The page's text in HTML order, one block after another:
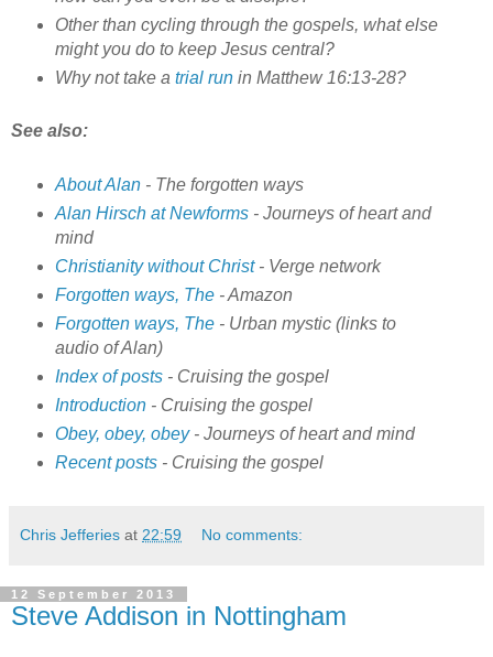
Other than cycling through the gospels, what else
might you do to keep Jesus central?
Why not take a trial runin Matthew 16:13-28?
See also:
About Alan- The forgotten ways
Alan Hirsch at Newforms- Journeys of heart and
mind
Christianity without Christ- Verge network
Forgotten ways, The- Amazon
Forgotten ways, The- Urban mystic (links to
audio of Alan)
Index of posts- Cruising the gospel
Introduction- Cruising the gospel
Obey, obey, obey- Journeys of heart and mind
Recent posts- Cruising the gospel
Chris Jefferies at 22:59 No comments:
12 September 2013
Steve Addison in Nottingham